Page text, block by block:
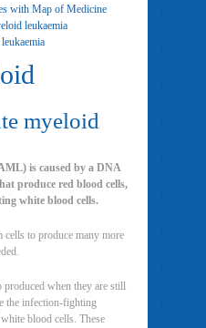
with Map of Medicine
leukaemia
myeloid
is caused by a DNA
produce red blood cells,
white blood cells.
cells to produce many more
produced when they are still
the infection-fighting
blood cells. These